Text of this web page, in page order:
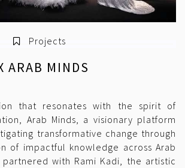
Projects
ARAB MINDS
that resonates with the spirit of
Arab Minds, a visionary platform
transformative change through
of impactful knowledge across Arab
partnered with Rami Kadi, the artistic